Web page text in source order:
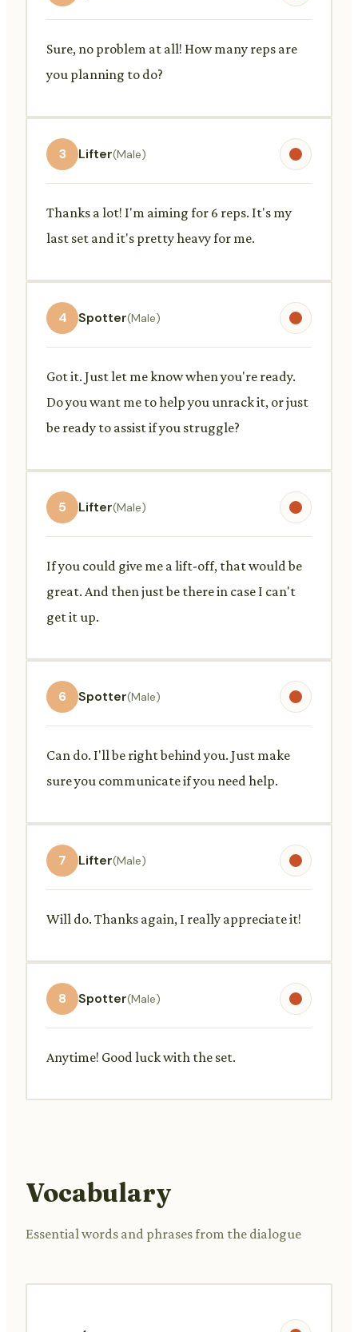
Sure, no problem at all! How many reps are
you planning to do?
3 Lifter(Male)
Thanks a lot! I'm aiming for 6 reps. It's my
last set and it's pretty heavy for me.
4 Spotter(Male)
Got it. Just let me know when you're ready.
Do you want me to help you unrack it, or just
be ready to assist if you struggle?
5 Lifter(Male)
If you could give me a lift-off, that would be
great. And then just be there in case I can't
get it up.
6 Spotter(Male)
Can do. I'll be right behind you. Just make
sure you communicate if you need help.
7 Lifter(Male)
Will do. Thanks again, I really appreciate it!
8 Spotter(Male)
Anytime! Good luck with the set.
Vocabulary
Essential words and phrases from the dialogue